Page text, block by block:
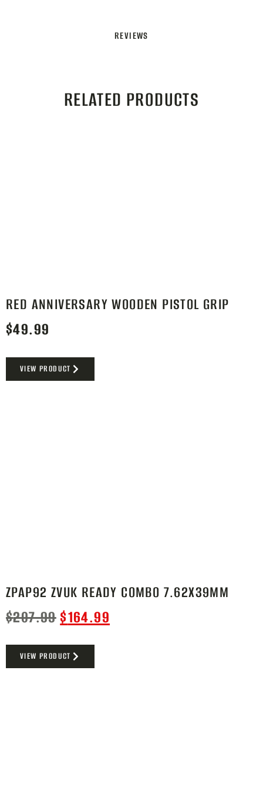
REVIEWS
RELATED PRODUCTS
RED ANNIVERSARY WOODEN PISTOL GRIP
$49.99
VIEW PRODUCT
ZPAP92 ZVUK READY COMBO 7.62X39MM
$207.99$164.99
VIEW PRODUCT